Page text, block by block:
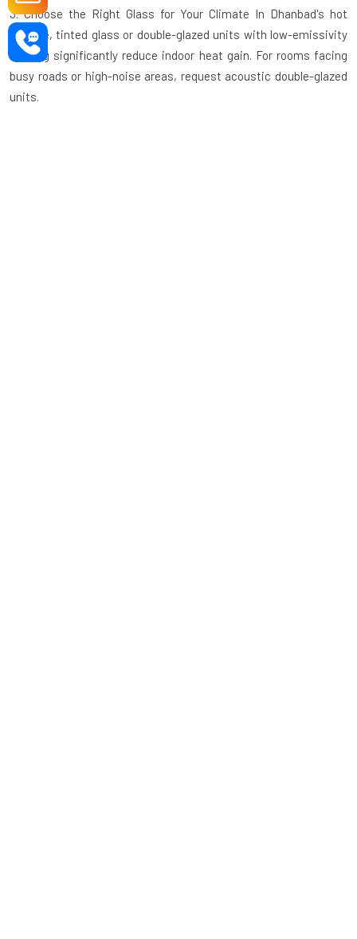
3. Choose the Right Glass for Your Climate In Dhanbad's hot
climate, tinted glass or double-glazed units with low-emissivity
coating significantly reduce indoor heat gain. For rooms facing
busy roads or high-noise areas, request acoustic double-glazed
units.